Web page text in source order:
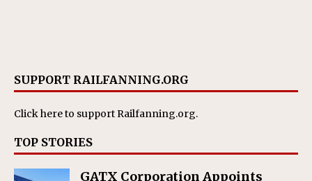
SUPPORT RAILFANNING.ORG
Click hereto support Railfanning.org.
TOP STORIES
GATX Corporation Appoints